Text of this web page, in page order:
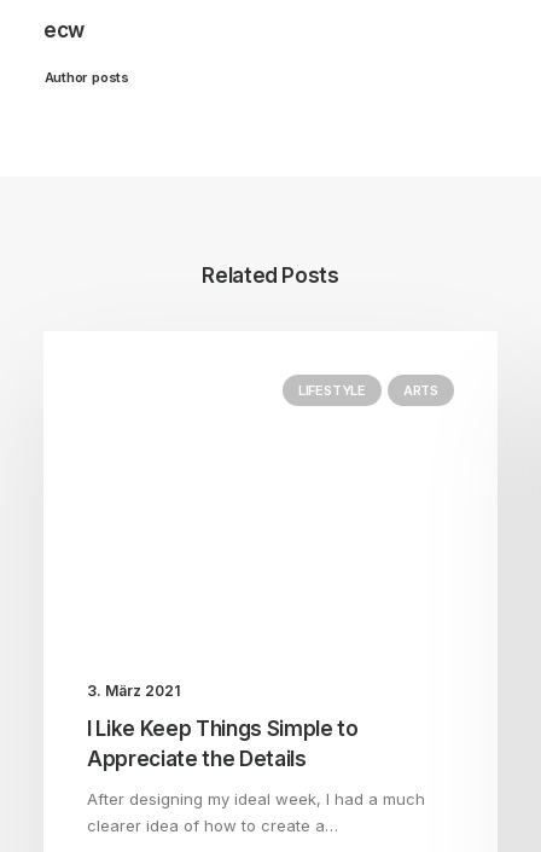
ecw
Author posts
Related Posts
LIFESTYLE ARTS
3. März 2021
I Like Keep Things Simple to
Appreciate the Details
After designing my ideal week, I had a much
clearer idea of how to create a…